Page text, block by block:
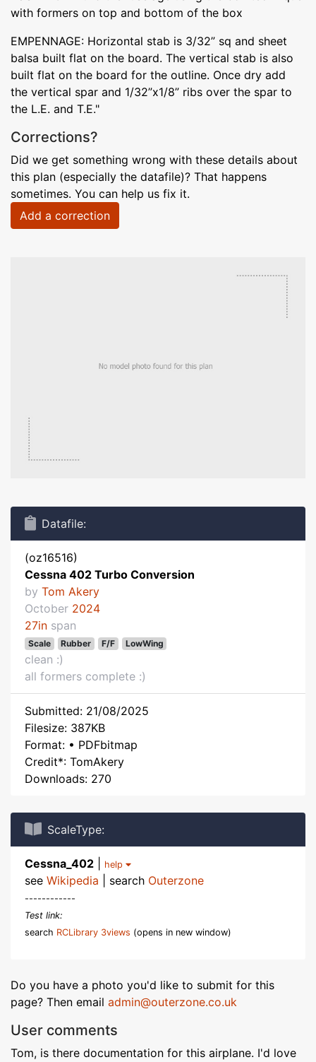
with formers on top and bottom of the box
EMPENNAGE: Horizontal stab is 3/32” sq and sheet
balsa built flat on the board. The vertical stab is also
built flat on the board for the outline. Once dry add
the vertical spar and 1/32”x1/8” ribs over the spar to
the L.E. and T.E."
Corrections?
Did we get something wrong with these details about
this plan (especially the datafile)? That happens
sometimes. You can help us fix it.
Add a correction
Datafile:
(oz16516)
Cessna 402 Turbo Conversion
by Tom Akery
October 2024
27in span
Scale Rubber F/F LowWing
clean :)
all formers complete :)
Submitted: 21/08/2025
Filesize: 387KB
Format: • PDFbitmap
Credit*: TomAkery
Downloads: 270
ScaleType:
Cessna_402 help
see Wikipedia | search Outerzone
------------
Test link:
search RCLibrary 3views (opens in new window)
Do you have a photo you'd like to submit for this
page? Then email admin@outerzone.co.uk
User comments
Tom, is there documentation for this airplane. I'd love